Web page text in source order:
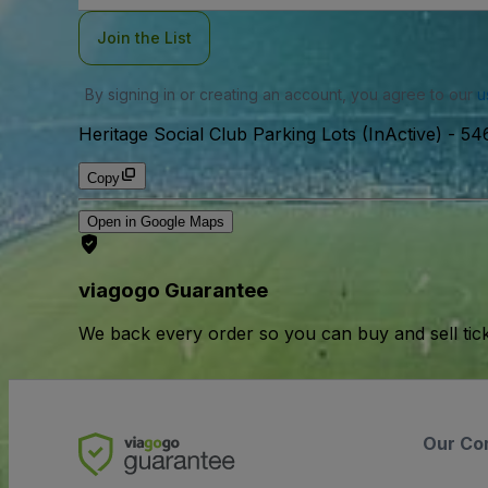
Join the List
By signing in or creating an account, you agree to our
Heritage Social Club Parking Lots (InActive) -
Copy
Open in Google Maps
viagogo Guarantee
We back every order so you can buy and sell
Our